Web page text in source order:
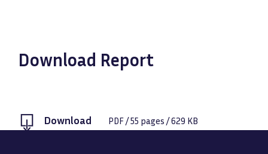
Download Report
Download PDF /55 pages /629 KB